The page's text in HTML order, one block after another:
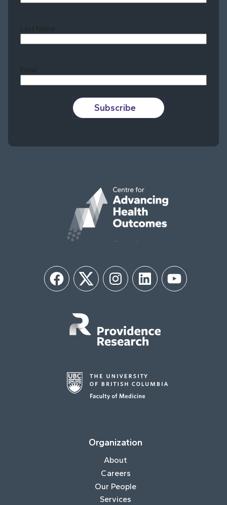
Last Name
Email
Subscribe
FacebookTwitter InstagramLinkedIn YouTube
Organization
About
Careers
Our People
Services